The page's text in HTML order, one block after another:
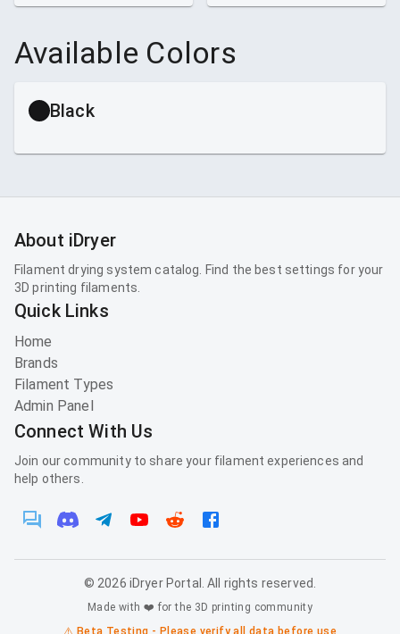
Available Colors
Black
About iDryer
Filament drying system catalog. Find the best settings for your
3D printing filaments.
Quick Links
Home
Brands
Filament Types
Admin Panel
Connect With Us
Join our community to share your filament experiences and
help others.
© 2026 iDryer Portal. All rights reserved.
Made with ❤️ for the 3D printing community
⚠️ Beta Testing - Please verify all data before use